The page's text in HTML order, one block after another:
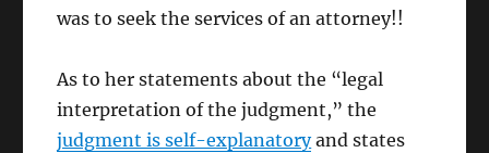
was to seek the services of an attorney!!
As to her statements about the “legal
interpretation of the judgment,” the
judgment is self-explanatoryand states